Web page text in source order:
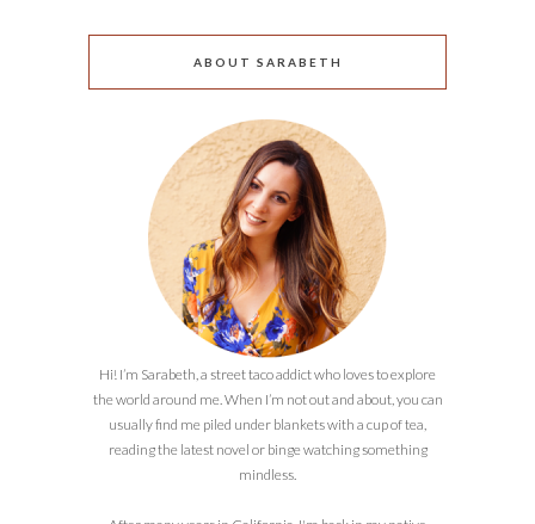
ABOUT SARABETH
Hi! I’m Sarabeth, a street taco addict who loves to explore
the world around me. When I’m not out and about, you can
usually find me piled under blankets with a cup of tea,
reading the latest novel or binge watching something
mindless.